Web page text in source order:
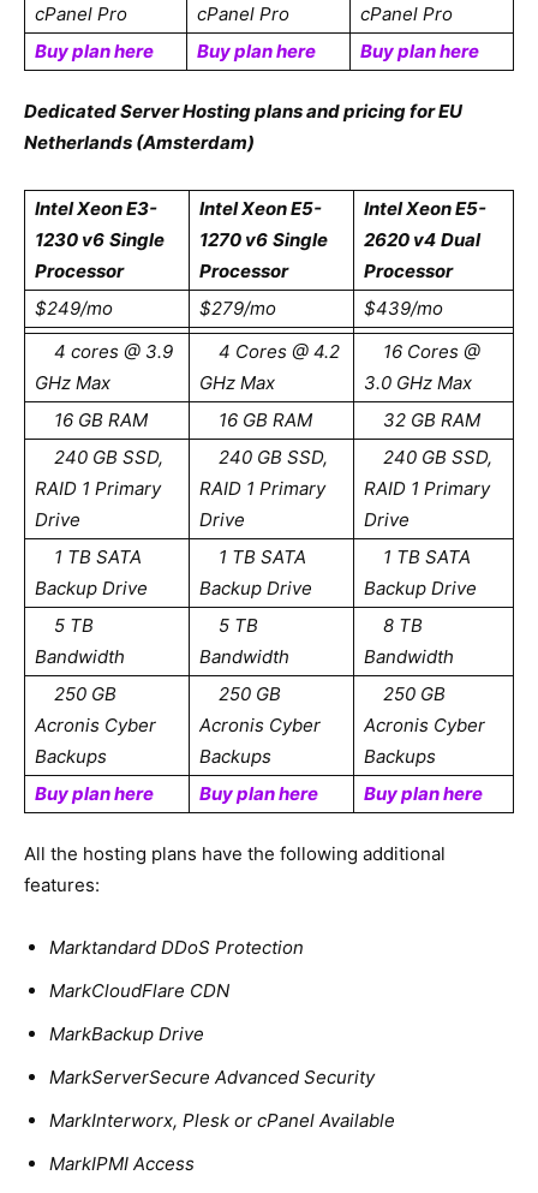
cPanel Pro
cPanel Pro
cPanel Pro
Buy plan here
Buy plan here Buy plan here
Dedicated Server Hosting plans and pricing for EU
Netherlands (Amsterdam)
Intel Xeon E3-
1230 v6 Single
Processor
Intel Xeon E5-
1270 v6 Single
Processor
Intel Xeon E5-
2620 v4 Dual
Processor
$249/mo
$279/mo
$439/mo
4 cores @ 3.9
GHz Max
4 Cores @ 4.2
GHz Max
16 Cores @
3.0 GHz Max
16 GB RAM
16 GB RAM
32 GB RAM
240 GB SSD,
RAID 1 Primary
Drive
240 GB SSD,
RAID 1 Primary
Drive
240 GB SSD,
RAID 1 Primary
Drive
1 TB SATA
Backup Drive
1 TB SATA
Backup Drive
1 TB SATA
Backup Drive
5 TB
Bandwidth
5 TB
Bandwidth
8 TB
Bandwidth
250 GB
Acronis Cyber
Backups
250 GB
Acronis Cyber
Backups
250 GB
Acronis Cyber
Backups
Buy plan here
Buy plan here Buy plan here
All the hosting plans have the following additional
features:
Marktandard DDoS Protection
MarkCloudFlare CDN
MarkBackup Drive
MarkServerSecure Advanced Security
MarkInterworx, Plesk or cPanel Available
MarkIPMI Access